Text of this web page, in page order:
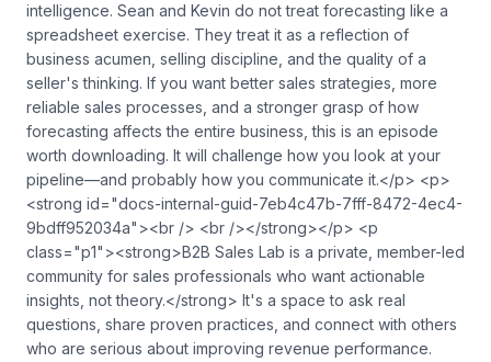
intelligence. Sean and Kevin do not treat forecasting like a
spreadsheet exercise. They treat it as a reflection of
business acumen, selling discipline, and the quality of a
seller's thinking. If you want better sales strategies, more
reliable sales processes, and a stronger grasp of how
forecasting affects the entire business, this is an episode
worth downloading. It will challenge how you look at your
pipeline—and probably how you communicate it.</p> <p>
<strong id="docs-internal-guid-7eb4c47b-7fff-8472-4ec4-
9bdff952034a"><br /> <br /></strong></p> <p
class="p1"><strong>B2B Sales Lab is a private, member-led
community for sales professionals who want actionable
insights, not theory.</strong> It's a space to ask real
questions, share proven practices, and connect with others
who are serious about improving revenue performance.